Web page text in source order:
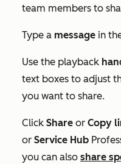
team members to
Type a message in
Use the playback
text boxes to adjust
you want to share.
Click Share or Copy
or Service Hub
you can also share